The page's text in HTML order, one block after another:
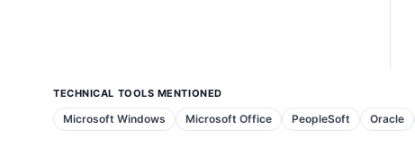
TECHNICAL TOOLS MENTIONED
Microsoft Windows Microsoft Office PeopleSoft Oracle